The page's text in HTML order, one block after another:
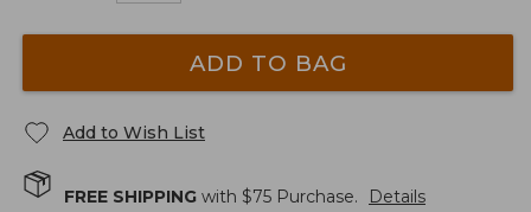
ADD TO BAG
Add to Wish List
FREE SHIPPING with $75 Purchase. Details